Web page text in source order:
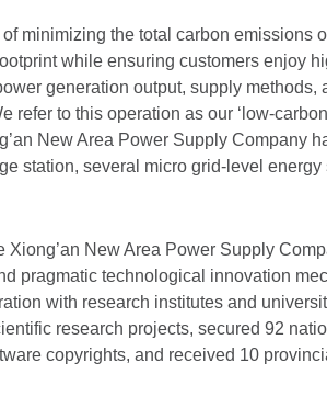
minimizing the total carbon emissions
while ensuring customers enjoy
generation output, supply methods,
refer to this operation as our ‘low-
New Area Power Supply Company
station, several micro grid-level
Xiong’an New Area Power Supply
pragmatic technological innovation
with research institutes and
research projects, secured 92
copyrights, and received 10